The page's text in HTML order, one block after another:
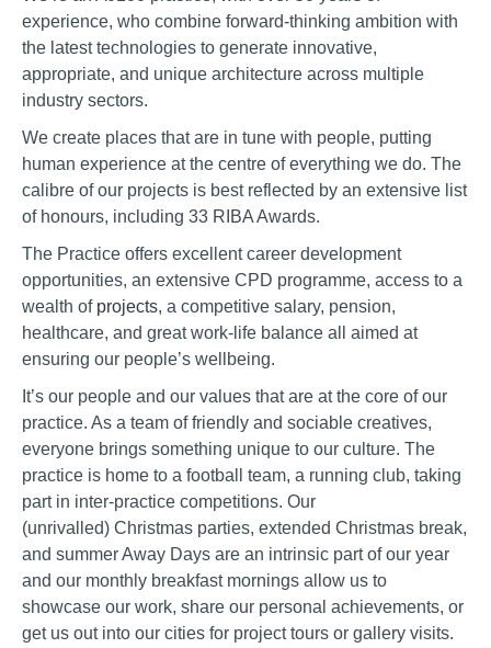
experience, who combine forward-thinking ambition with
the latest technologies to generate innovative,
appropriate, and unique architecture across multiple
industry sectors.
We create places that are in tune with people, putting
human experience at the centre of everything we do. The
calibre of our projects is best reflected by an extensive list
of honours, including 33 RIBA Awards.
The Practice offers excellent career development
opportunities, an extensive CPD programme, access to a
wealth of projects, a competitive salary, pension,
healthcare, and great work-life balance all aimed at
ensuring our people’s wellbeing.
It’s our people and our values that are at the core of our
practice. As a team of friendly and sociable creatives,
everyone brings something unique to our culture. The
practice is home to a football team, a running club, taking
part in inter-practice competitions. Our
(unrivalled) Christmas parties, extended Christmas break,
and summer Away Days are an intrinsic part of our year
and our monthly breakfast mornings allow us to
showcase our work, share our personal achievements, or
get us out into our cities for project tours or gallery visits.